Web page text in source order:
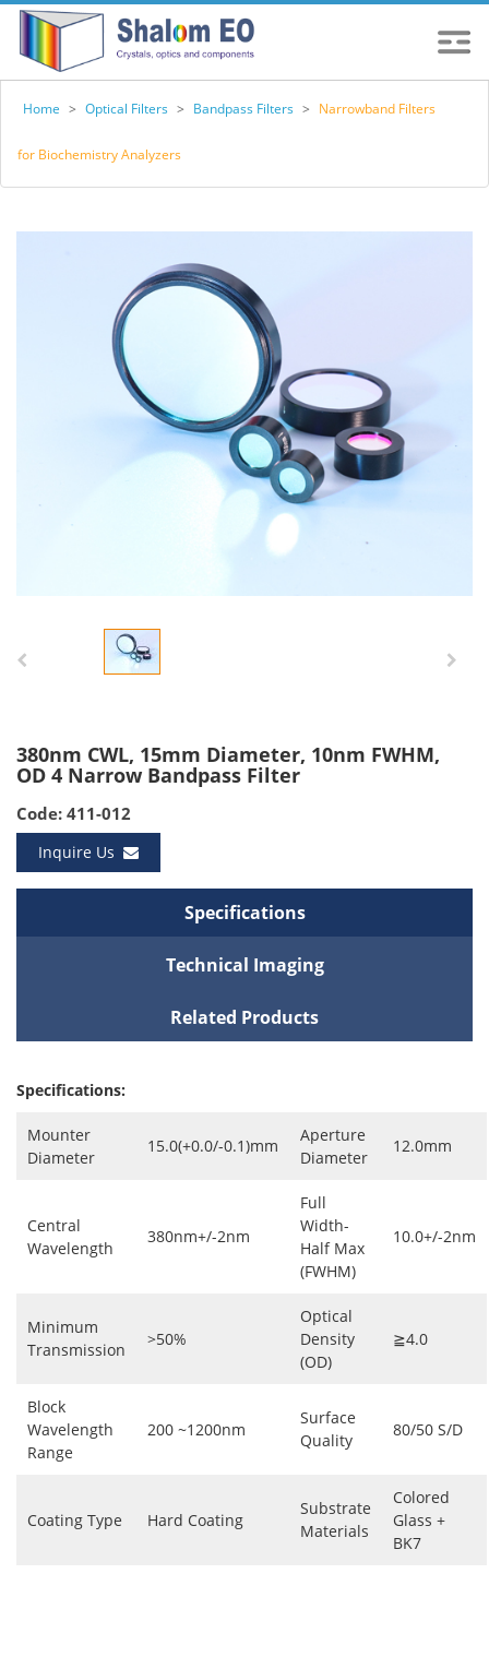
Home > Optical Filters > Bandpass Filters > Narrowband Filters
for Biochemistry Analyzers
380nm CWL, 15mm Diameter, 10nm FWHM,
OD 4 Narrow Bandpass Filter
Code: 411-012
Inquire Us
Specifications
Technical Imaging
Related Products
Specifications:
Mounter
Diameter
15.0(+0.0/-0.1)mm
Aperture
Diameter
12.0mm
Central
Wavelength
380nm+/-2nm
Full
Width-
Half Max
(FWHM)
10.0+/-2nm
Minimum
Transmission
>50%
Optical
Density
(OD)
≧4.0
Block
Wavelength
Range
200 ~1200nm
Surface
Quality
80/50 S/D
Coating Type Hard Coating
Substrate
Materials
Colored
Glass +
BK7